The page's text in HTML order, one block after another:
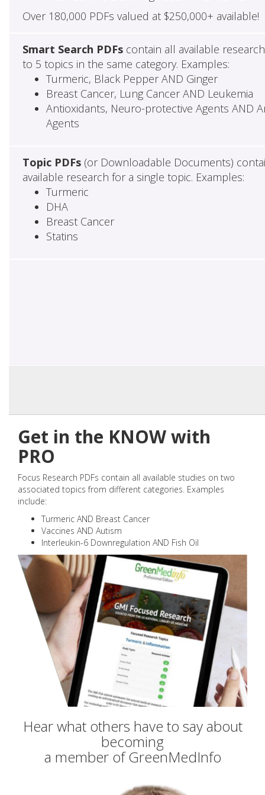
Over 180,000 PDFs valued at $250,000+ available!
Smart Search PDFscontain all available
to 5 topics in the same category. Examples:
Turmeric, Black Pepper AND Ginger
Breast Cancer, Lung Cancer AND Leukemia
Antioxidants, Neuro-protective Agents AND
Agents
Topic PDFs(or Downloadable Documents)
available research for a single topic. Examples:
Turmeric
DHA
Breast Cancer
Statins
Get in the KNOW with
PRO
Focus Research PDFs contain all available studies on two
associated topics from different categories. Examples
include:
Turmeric AND Breast Cancer
Vaccines AND Autism
Interleukin-6 Downregulation AND Fish Oil
Hear what others have to say about
becoming
a member of GreenMedInfo